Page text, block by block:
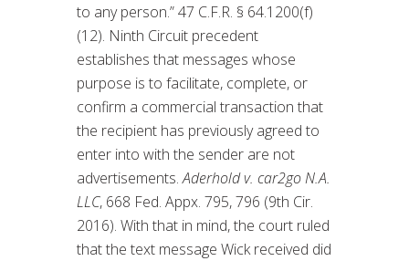
to any person.” 47 C.F.R. § 64.1200(f)
(12). Ninth Circuit precedent
establishes that messages whose
purpose is to facilitate, complete, or
confirm a commercial transaction that
the recipient has previously agreed to
enter into with the sender are not
advertisements.Aderhold v. car2go N.A.
LLC, 668 Fed. Appx. 795, 796 (9th Cir.
2016). With that in mind, the court ruled
that the text message Wick received did